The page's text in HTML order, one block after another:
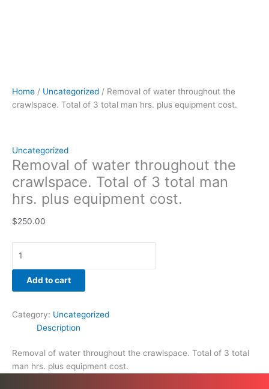
Home / Uncategorized / Removal of water throughout the
crawlspace. Total of 3 total man hrs. plus equipment cost.
Uncategorized
Removal of water throughout the
crawlspace. Total of 3 total man
hrs. plus equipment cost.
$250.00
Add to cart
Category: Uncategorized
Description
Removal of water throughout the crawlspace. Total of 3 total
man hrs. plus equipment cost.